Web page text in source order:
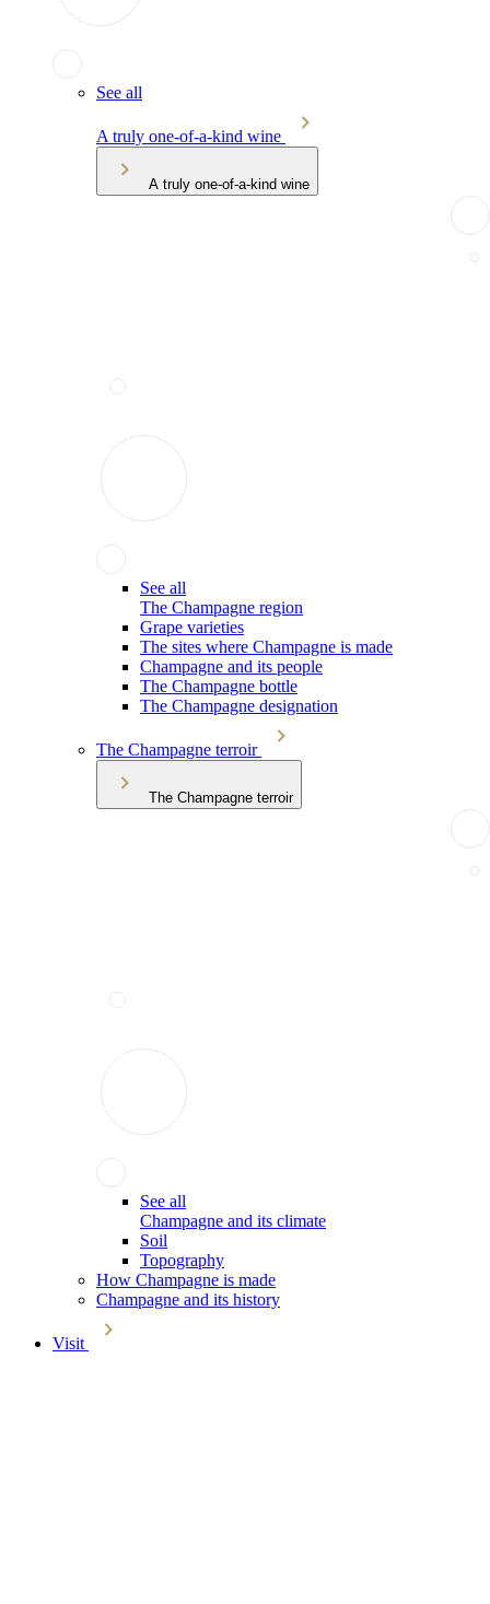
See all
A truly one-of-a-kind wine
A truly one-of-a-kind wine
See all
The Champagne region
Grape varieties
The sites where Champagne is made
Champagne and its people
The Champagne bottle
The Champagne designation
The Champagne terroir
The Champagne terroir
See all
Champagne and its climate
Soil
Topography
How Champagne is made
Champagne and its history
Visit